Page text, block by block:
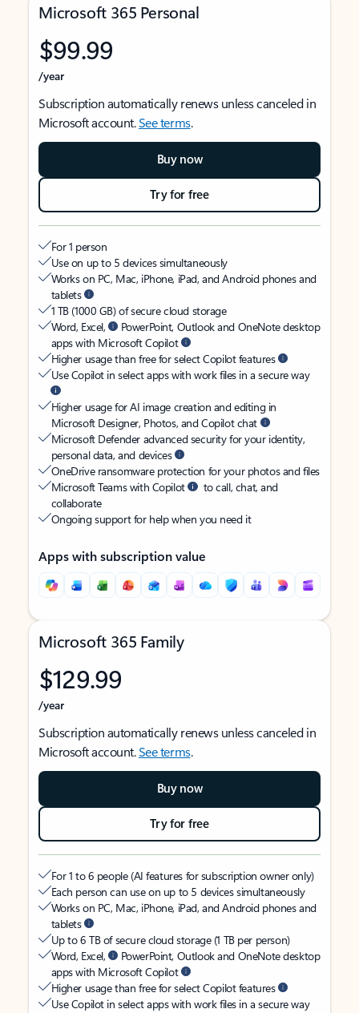
Microsoft 365 Personal
$99.99
/year
Subscription automatically renews unless canceled in
Microsoft account.See terms.
Buy now
Try for free
For 1 person
Use on up to 5 devices simultaneously
Works on PC, Mac, iPhone, iPad, and Android phones and
tablets
1 TB (1000 GB) of secure cloud storage
Word, Excel,
PowerPoint, Outlook and OneNote desktop
apps with Microsoft Copilot
Higher usage than free for select Copilot features
Use Copilot in select apps with work files in a secure way
Higher usage for AI image creation and editing in
Microsoft Designer, Photos, and Copilot chat
Microsoft Defender advanced security for your identity,
personal data, and devices
OneDrive ransomware protection for your photos and files
Microsoft Teams with Copilot
to call, chat, and
collaborate
Ongoing support for help when you need it
Apps with subscription value
Microsoft 365 Family
$129.99
/year
Subscription automatically renews unless canceled in
Microsoft account.See terms.
Buy now
Try for free
For 1 to 6 people (AI features for subscription owner only)
Each person can use on up to 5 devices simultaneously
Works on PC, Mac, iPhone, iPad, and Android phones and
tablets
Up to 6 TB of secure cloud storage (1 TB per person)
Word, Excel,
PowerPoint, Outlook and OneNote desktop
apps with Microsoft Copilot
Higher usage than free for select Copilot features
Use Copilot in select apps with work files in a secure way